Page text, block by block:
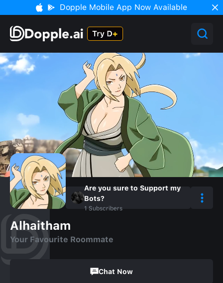
Dopple Mobile App Now Available
Are you sure to Support my
Bots?
1 Subscribers
Alhaitham
Your Favourite Roommate
Chat Now